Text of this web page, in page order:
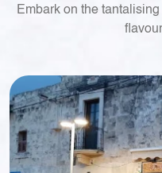
Embark on the